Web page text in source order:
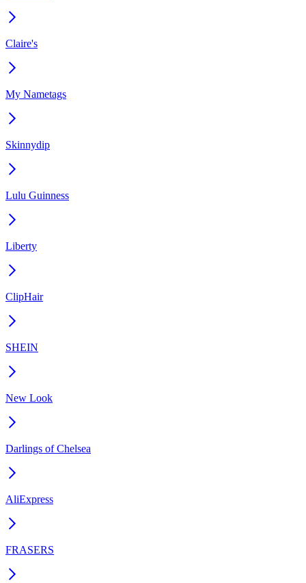
Claire's
My Nametags
Skinnydip
Lulu Guinness
Liberty
ClipHair
SHEIN
New Look
Darlings of Chelsea
AliExpress
FRASERS